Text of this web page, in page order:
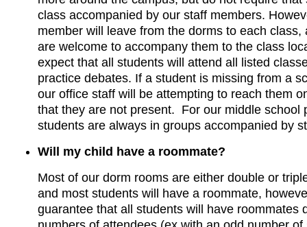
class accompanied by our staff members.
member will leave from the dorms to each class,
are welcome to accompany them to the class
expect that all students will attend all listed
practice debates. If a student is missing from a
our office staff will be attempting to reach them
that they are not present. For our middle school
students are always in groups accompanied by
Will my child have a roommate?
Most of our dorm rooms are either double or
and most students will have a roommate,
guarantee that all students will have roommates